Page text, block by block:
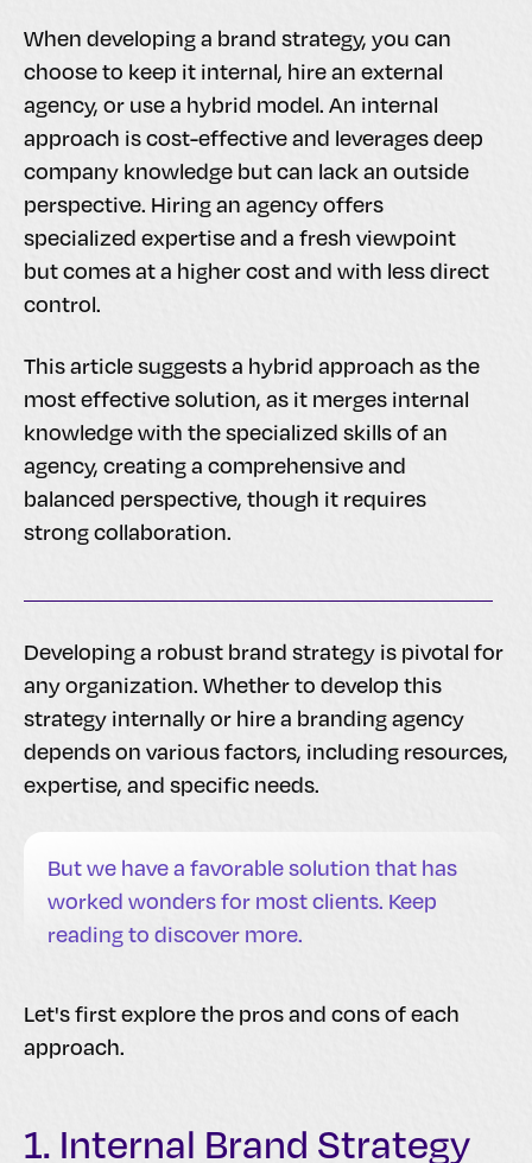
When developing a brand strategy, you can
choose to keep it internal, hire an external
agency, or use a hybrid model. An internal
approach is cost-effective and leverages deep
company knowledge but can lack an outside
perspective. Hiring an agency offers
specialized expertise and a fresh viewpoint
but comes at a higher cost and with less direct
control.
This article suggests a hybrid approach as the
most effective solution, as it merges internal
knowledge with the specialized skills of an
agency, creating a comprehensive and
balanced perspective, though it requires
strong collaboration.
Developing a robust brand strategy is pivotal for
any organization. Whether to develop this
strategy internally or hire a branding agency
depends on various factors, including resources,
expertise, and specific needs.
But we have a favorable solution that has
worked wonders for most clients. Keep
reading to discover more.
Let's first explore the pros and cons of each
approach.
1. Internal Brand Strategy